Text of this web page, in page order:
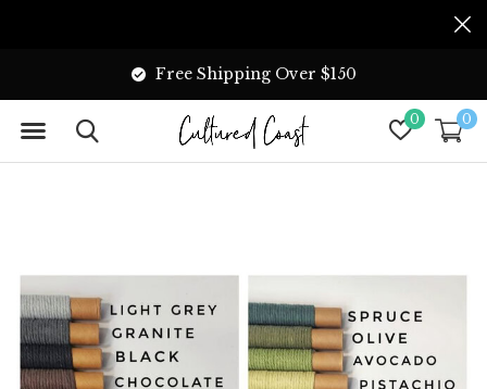
0 0
Free Shipping Over $150